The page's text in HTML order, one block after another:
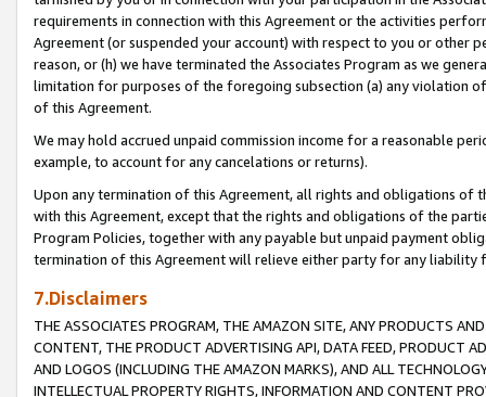
requirements in connection with this Agreement or the activities
Agreement (or suspended your account) with respect to you or other
reason, or (h) we have terminated the Associates Program as we
limitation for purposes of the foregoing subsection (a) any violation
of this Agreement.
We may hold accrued unpaid commission income for a reasonable
example, to account for any cancelations or returns).
Upon any termination of this Agreement, all rights and obligations of
with this Agreement, except that the rights and obligations of the
Program Policies, together with any payable but unpaid payment
termination of this Agreement will relieve either party for any liability
7.Disclaimers
THE ASSOCIATES PROGRAM, THE AMAZON SITE, ANY PRODUCTS
CONTENT, THE PRODUCT ADVERTISING API, DATA FEED, PRODUCT
AND LOGOS (INCLUDING THE AMAZON MARKS), AND ALL
INTELLECTUAL PROPERTY RIGHTS, INFORMATION AND CONTENT